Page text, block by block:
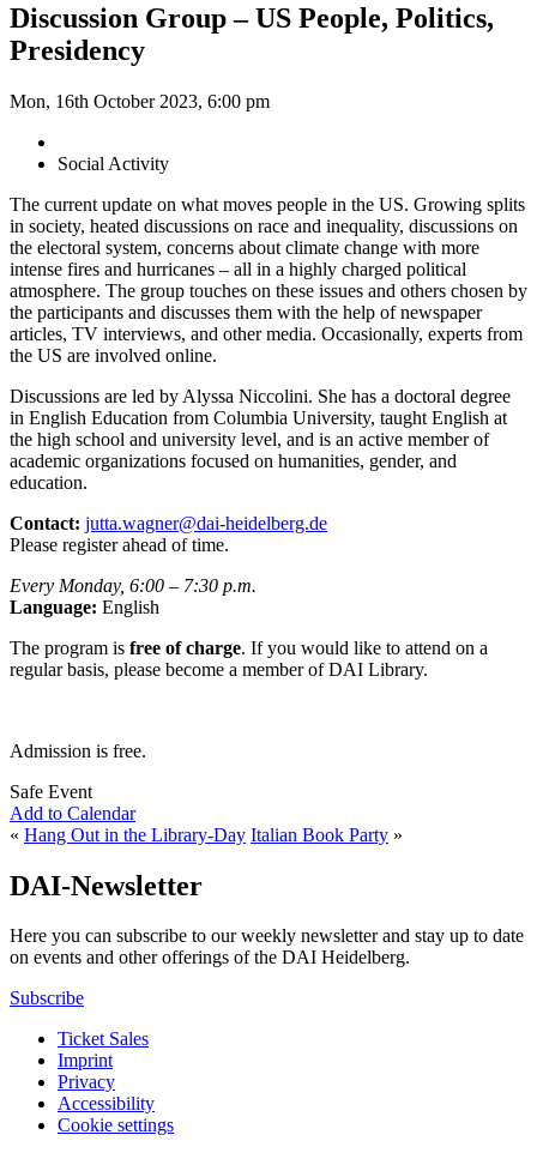
Discussion Group – US People, Politics,
Presidency
Mon, 16th October 2023, 6:00 pm
Social Activity
The current update on what moves people in the US. Growing splits
in society, heated discussions on race and inequality, discussions on
the electoral system, concerns about climate change with more
intense fires and hurricanes – all in a highly charged political
atmosphere. The group touches on these issues and others chosen by
the participants and discusses them with the help of newspaper
articles, TV interviews, and other media. Occasionally, experts from
the US are involved online.
Discussions are led by Alyssa Niccolini. She has a doctoral degree
in English Education from Columbia University, taught English at
the high school and university level, and is an active member of
academic organizations focused on humanities, gender, and
education.
Contact: jutta.wagner@dai-heidelberg.de
Please register ahead of time.
Every Monday, 6:00 – 7:30 p.m.
Language: English
The program is free of charge. If you would like to attend on a
regular basis, please become a member of DAI Library.
Admission is free.
Safe Event
Add to Calendar
« Hang Out in the Library-Day Italian Book Party »
DAI-Newsletter
Here you can subscribe to our weekly newsletter and stay up to date
on events and other offerings of the DAI Heidelberg.
Subscribe
Ticket Sales
Imprint
Privacy
Accessibility
Cookie settings